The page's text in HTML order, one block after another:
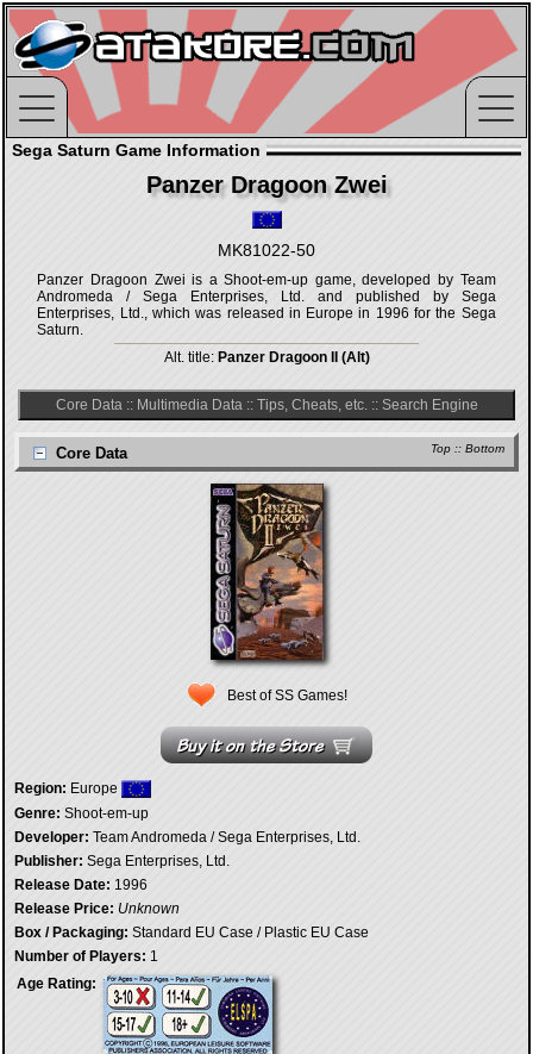
Sega Saturn Game Information
Panzer Dragoon Zwei
MK81022-50
Panzer Dragoon Zwei is a Shoot-em-up game, developed by Team
Andromeda / Sega Enterprises, Ltd. and published by Sega
Enterprises, Ltd., which was released in Europe in 1996 for the Sega
Saturn.
Alt. title: Panzer Dragoon II (Alt)
Core Data:: Multimedia Data:: Tips, Cheats, etc.:: Search Engine
Top :: Bottom
Core Data
Best of SS Games!
Region: Europe
Genre: Shoot-em-up
Developer: Team Andromeda / Sega Enterprises, Ltd.
Publisher: Sega Enterprises, Ltd.
Release Date: 1996
Release Price: Unknown
Box / Packaging: Standard EU Case / Plastic EU Case
Number of Players: 1
Age Rating: